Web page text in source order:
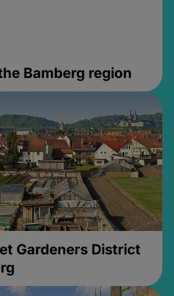
Bamberg region
Gardeners District